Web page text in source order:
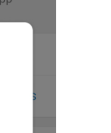
48/47